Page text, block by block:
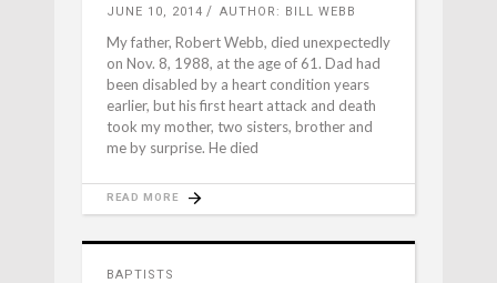
JUNE 10, 2014 AUTHOR: BILL WEBB
My father, Robert Webb, died unexpectedly
on Nov. 8, 1988, at the age of 61. Dad had
been disabled by a heart condition years
earlier, but his first heart attack and death
took my mother, two sisters, brother and
me by surprise. He died
READ MORE
BAPTISTS